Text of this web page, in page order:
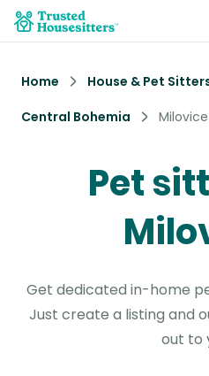
Home House & Pet
Central Bohemia
Milovice
Pet
Get dedicated in-home
Just create a listing and
out to